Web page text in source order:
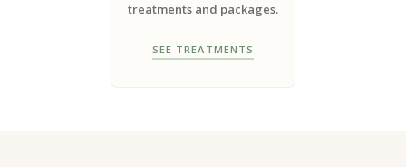
treatments and packages.
SEE TREATMENTS